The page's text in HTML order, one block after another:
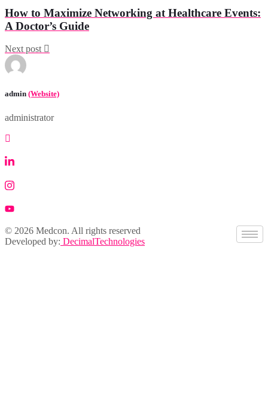
How to Maximize Networking at Healthcare Events:
A Doctor’s Guide
Next post
admin (Website)
administrator
© 2026 Medcon. All rights reserved
Developed by: DecimalTechnologies